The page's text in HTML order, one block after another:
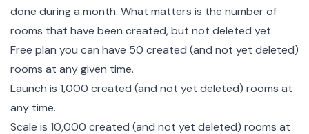
done during a month. What matters is the number of
rooms that have been created, but not deleted yet.
Free plan you can have 50 created (and not yet deleted)
rooms at any given time.
Launch is 1,000 created (and not yet deleted) rooms at
any time.
Scale is 10,000 created (and not yet deleted) rooms at